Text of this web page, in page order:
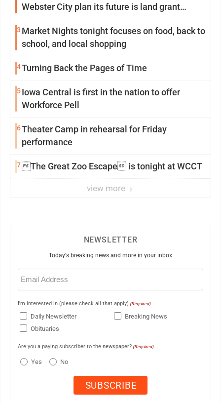
Webster City plan its future is land grant
3 Market Nights tonight focuses on food, back to
school, and local shopping
4Turning Back the Pages of Time
5Iowa Central is first in the nation to offer
Workforce Pell
6Theater Camp in rehearsal for Friday
performance
7 The Great Zoo Escape is tonight at WCCT
view more
NEWSLETTER
Today's breaking news and more in your inbox
Email
(Required)
I'm interested in (please check all that apply) (Required)
Daily Newsletter
Breaking News
Obituaries
Are you a paying subscriber to the newspaper? (Required)
Yes No